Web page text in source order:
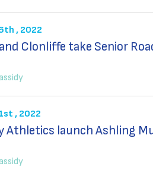
, 2022
Clonliffe take Senior
, 2022
Athletics launch Ashling